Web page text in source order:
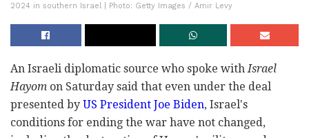
2024 in southern Israel | Photo: Getty Images / Amir Levy
An Israeli diplomatic source who spoke with Israel
Hayom on Saturday said that even under the deal
presented by US President Joe Biden, Israel's
conditions for ending the war have not changed,